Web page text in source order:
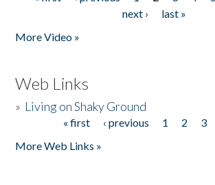
next ›
last »
More Video »
Web Links
» Living on Shaky Ground
« first ‹ previous 1 2 3
More Web Links »